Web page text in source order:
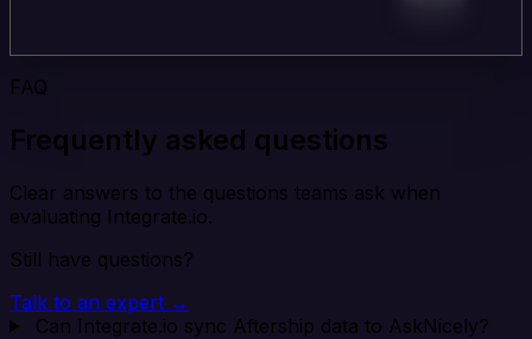
FAQ
Frequently asked questions
Clear answers to the questions teams ask when
evaluating Integrate.io.
Still have questions?
Talk to an expert →
Can Integrate.io sync Aftership data to AskNicely?